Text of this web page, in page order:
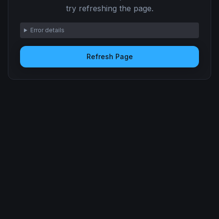
try refreshing the page.
Error details
Refresh Page